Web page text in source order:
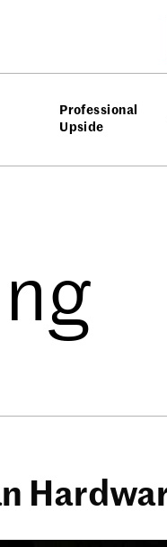
Professional
Upside